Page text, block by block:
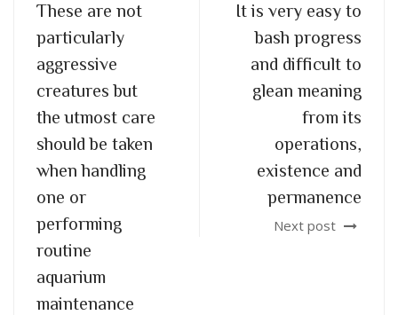
These are not
particularly
aggressive
creatures but
the utmost care
should be taken
when handling
one or
performing
routine
aquarium
maintenance
It is very easy to
bash progress
and difficult to
glean meaning
from its
operations,
existence and
permanence
Next post